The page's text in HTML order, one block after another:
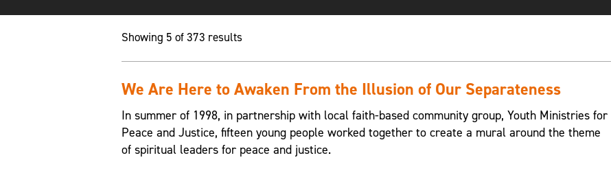
Showing 5 of 373 results
We Are Here to Awaken From the Illusion of Our Separateness
In summer of 1998, in partnership with local faith-based community group, Youth Ministries for
Peace and Justice, fifteen young people worked together to create a mural around the theme
of spiritual leaders for peace and justice.